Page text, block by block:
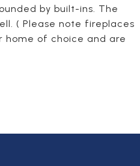
by built-ins. The
( Please note fireplaces
home of choice and are